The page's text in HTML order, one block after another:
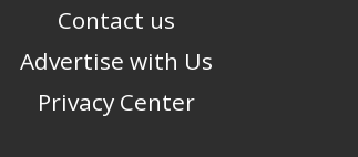
Contact us
Advertise with Us
Privacy Center